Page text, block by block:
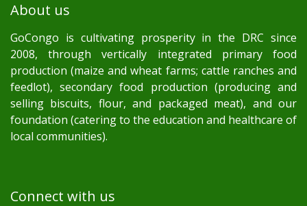
About us
GoCongo is cultivating prosperity in the DRC since
2008, through vertically integrated primary food
production (maize and wheat farms; cattle ranches and
feedlot), secondary food production (producing and
selling biscuits, flour, and packaged meat), and our
foundation (catering to the education and healthcare of
local communities).
Connect with us